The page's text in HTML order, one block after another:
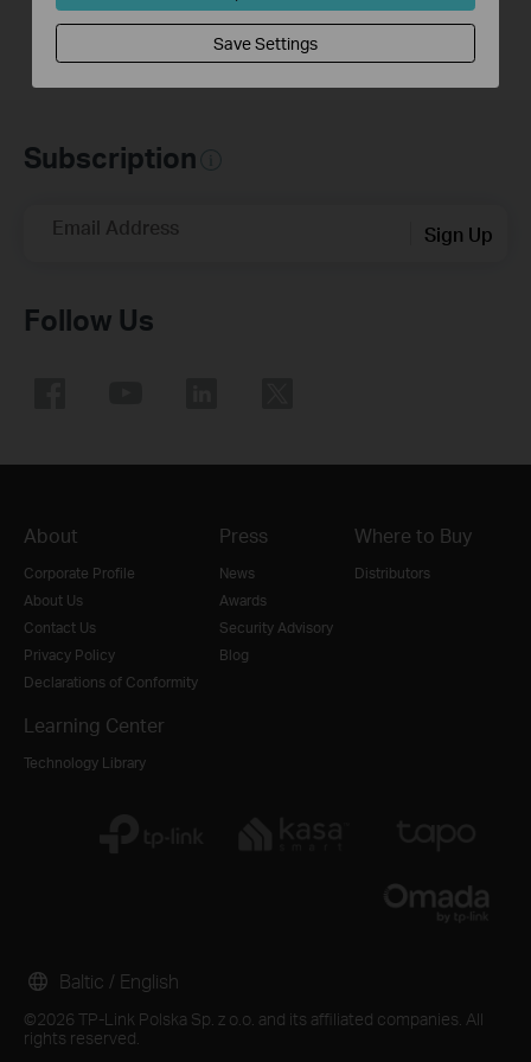
Subscription
Email Address Sign Up
Follow Us
About
Corporate Profile
About Us
Contact Us
Privacy Policy
Declarations of Conformity
Press
News
Awards
Security Advisory
Blog
Where to Buy
Distributors
Learning Center
Technology Library
©2026 TP-Link Polska Sp. z o.o. and its affiliated companies. All
rights reserved.
Baltic / English
Save Settings